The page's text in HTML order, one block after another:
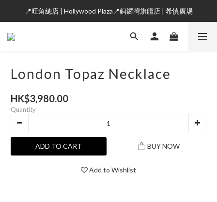
📍旺角總店 | Hollywood Plaza📍銅鑼灣旗艦店 | 希慎廣埸
London Topaz Necklace
HK$3,980.00
Quantity
ADD TO CART BUY NOW
Add to Wishlist